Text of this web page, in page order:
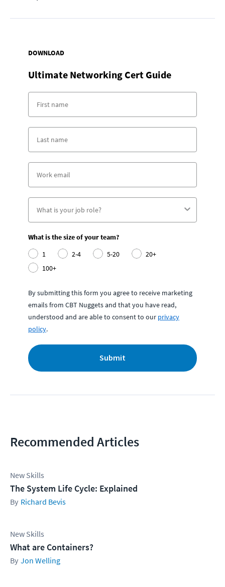
DOWNLOAD
Ultimate Networking Cert Guide
What is the size of your team?
1
2-4 5-20
20+
100+
By submitting this form you agree to receive marketing
emails from CBT Nuggets and that you have read,
understood and are able to consent to our privacy
policy.
Submit
Recommended Articles
New Skills
The System Life Cycle: Explained
Richard Bevis
New Skills
What are Containers?
Jon Welling